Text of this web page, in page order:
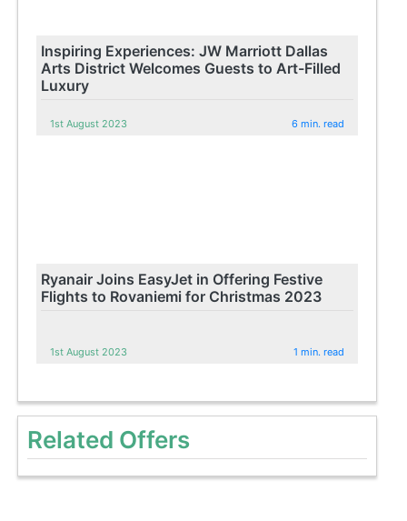
Inspiring Experiences: JW Marriott Dallas
Arts District Welcomes Guests to Art-Filled
Luxury
1st August 2023 6 min. read
Ryanair Joins EasyJet in Offering Festive
Flights to Rovaniemi for Christmas 2023
1st August 2023 1 min. read
Related Offers